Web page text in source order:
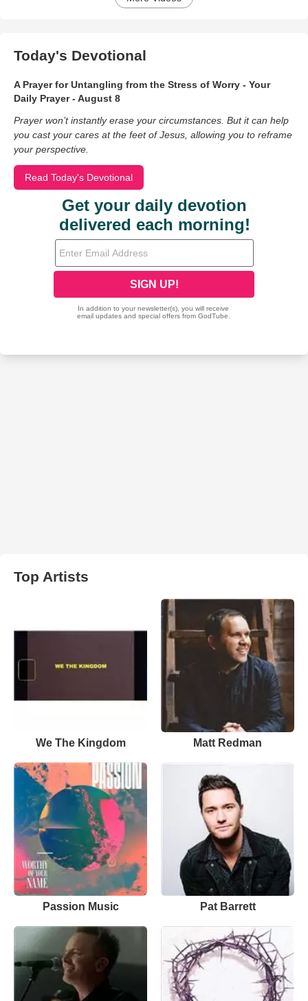
Today's Devotional
A Prayer for Untangling from the Stress of Worry - Your
Daily Prayer - August 8
Prayer won’t instantly erase your circumstances. But it can help
you cast your cares at the feet of Jesus, allowing you to reframe
your perspective.
Read Today's Devotional
Top Artists
We The Kingdom Matt Redman
Passion Music Pat Barrett